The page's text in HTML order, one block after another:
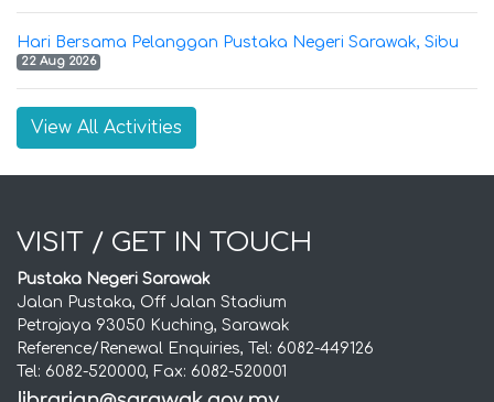
Hari Bersama Pelanggan Pustaka Negeri Sarawak, Sibu
22 Aug 2026
View All Activities
VISIT / GET IN TOUCH
Pustaka Negeri Sarawak
Jalan Pustaka, Off Jalan Stadium
Petrajaya 93050 Kuching, Sarawak
Reference/Renewal Enquiries, Tel: 6082-449126
Tel: 6082-520000, Fax: 6082-520001